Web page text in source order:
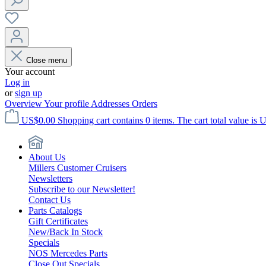
Close menu
Your account
Log in
orsign up
OverviewYour profile Addresses Orders
US$0.00 Shopping cart contains 0 items. The cart total value is
About Us
Millers Customer Cruisers
Newsletters
Subscribe to our Newsletter!
Contact Us
Parts Catalogs
Gift Certificates
New/Back In Stock
Specials
NOS Mercedes Parts
Close Out Specials